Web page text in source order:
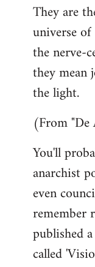
They are
universe
the nerve-
they
the light.
(From "De
You'll
anarchist
even
remember
published
called